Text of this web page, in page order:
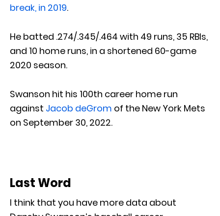
break, in 2019.
He batted .274/.345/.464 with 49 runs, 35 RBIs,
and 10 home runs, in a shortened 60-game
2020 season.
Swanson hit his 100th career home run
against Jacob deGrom of the New York Mets
on September 30, 2022.
Last Word
I think that you have more data about